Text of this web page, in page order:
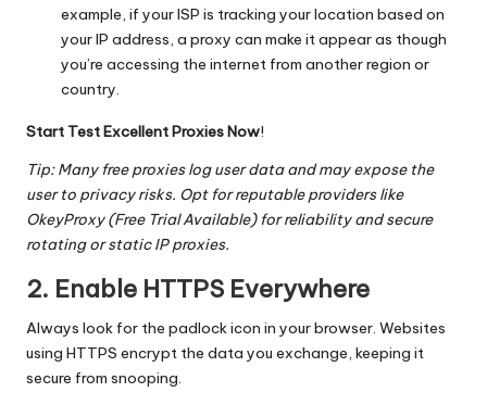
example, if your ISP is tracking your location based on
your IP address, a proxy can make it appear as though
you’re accessing the internet from another region or
country.
Start Test Excellent Proxies Now!
Tip: Many free proxies log user data and may expose the
user to privacy risks. Opt for reputable providers like
OkeyProxy(Free Trial Available) for reliability and secure
rotating or static IP proxies.
2. Enable HTTPS Everywhere
Always look for the padlock icon in your browser. Websites
using HTTPS encrypt the data you exchange, keeping it
secure from snooping.